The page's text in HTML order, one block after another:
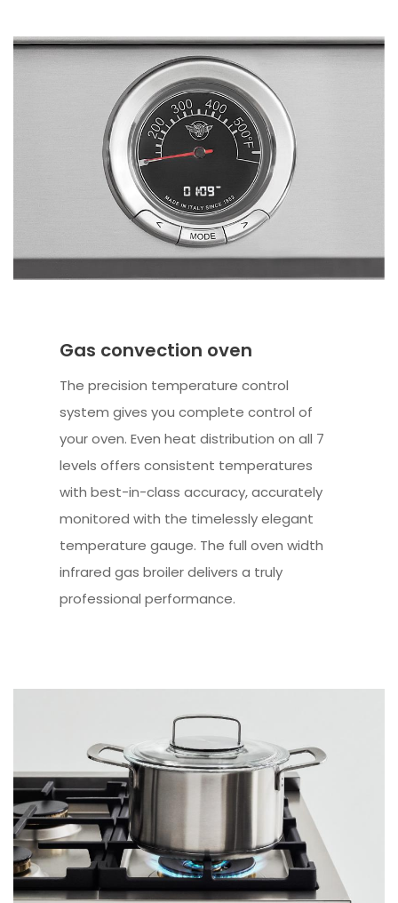
Gas convection oven
The precision temperature control
system gives you complete control of
your oven. Even heat distribution on all 7
levels offers consistent temperatures
with best-in-class accuracy, accurately
monitored with the timelessly elegant
temperature gauge. The full oven width
infrared gas broiler delivers a truly
professional performance.